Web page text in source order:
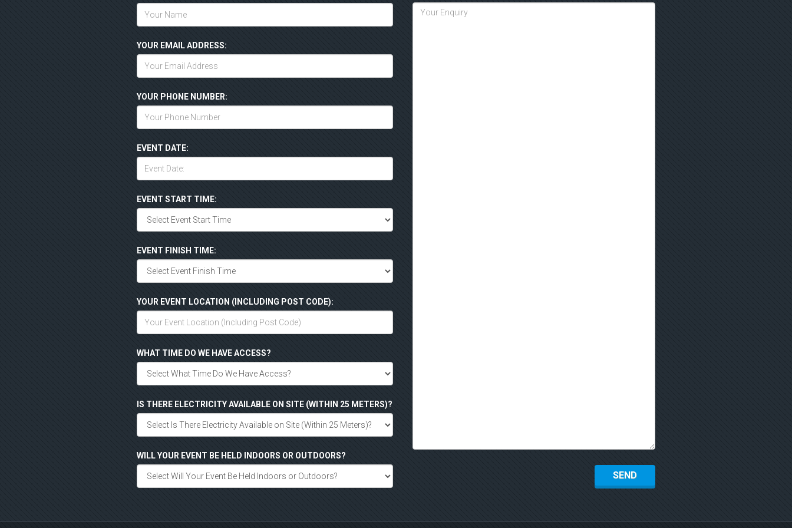
YOUR EMAIL ADDRESS:
YOUR PHONE NUMBER:
EVENT DATE:
EVENT START TIME:
EVENT FINISH TIME:
YOUR EVENT LOCATION (INCLUDING POST CODE):
WHAT TIME DO WE HAVE ACCESS?
IS THERE ELECTRICITY AVAILABLE ON SITE (WITHIN 25 METERS)?
WILL YOUR EVENT BE HELD INDOORS OR OUTDOORS?